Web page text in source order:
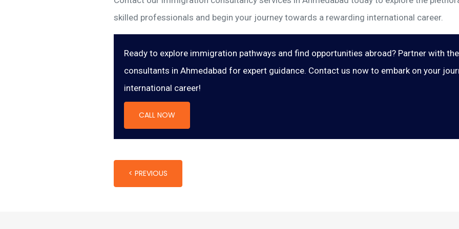
skilled professionals and begin your journey towards a rewarding international career.
Ready to explore immigration pathways and find opportunities abroad? Partner with
consultants in Ahmedabad for expert guidance. Contact us now to embark on your
international career!
CALL NOW
< PREVIOUS